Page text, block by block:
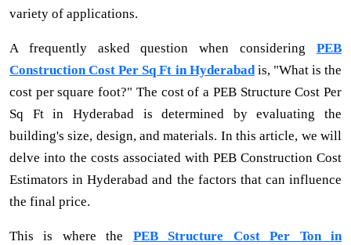
variety of applications.
A frequently asked question when considering PEB
Construction Cost Per Sq Ft in Hyderabadis, "What is the
cost per square foot?" The cost of a PEB Structure Cost Per
Sq Ft in Hyderabad is determined by evaluating the
building's size, design, and materials. In this article, we will
delve into the costs associated with PEB Construction Cost
Estimators in Hyderabad and the factors that can influence
the final price.
This is where the PEB Structure Cost Per Ton in